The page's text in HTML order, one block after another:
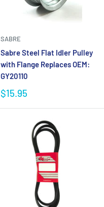
SABRE
Sabre Steel Flat Idler Pulley
with Flange Replaces OEM:
GY20110
$15.95